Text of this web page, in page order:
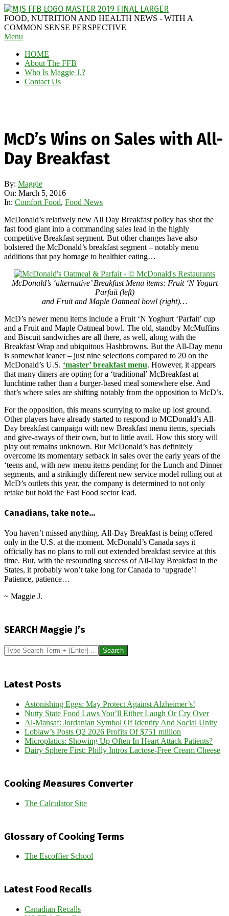
Skip
to
content
MAGGIE
J'S
FABULOUS
BLOG
FOOD, NUTRITION AND HEALTH NEWS - WITH A
COMMON SENSE PERSPECTIVE
Secondary
Menu
Menu
HOME
About The FFB
Who Is Maggie J.?
Contact Us
McD’s Wins on Sales with All-
Day Breakfast
By: Maggie
On: March 5, 2016
In: Comfort Food, Food News
McDonald’s relatively new All Day Breakfast policy has shot the
fast food giant into a commanding sales lead in the highly
competitive Breakfast segment. But other changes have also
bolstered the McDonald’s breakfast segment – notably menu
additions that pay homage to healthier eating…
McDonald’s ‘alternative’ Breakfast Menu items: Fruit ‘N Yogurt
Parfait (left)
and Fruit and Maple Oatmeal bowl (right)…
McD’s newer menu items include a Fruit ‘N Yoghurt ‘Parfait’ cup
and a Fruit and Maple Oatmeal bowl. The old, standby McMuffins
and Biscuit sandwiches are all there, as well, along with the
Breakfast Wrap and ubiquitous Hashbrowns. But the All-Day menu
is somewhat leaner – just nine selections compared to 20 on the
McDonald’s U.S. ‘master’ breakfast menu. However, it appears
that many diners are opting for a ‘traditional’ McBreakfast at
lunchtime rather than a burger-based meal somewhere else. And
that’s where sales are shifting notably from the opposition to McD’s.
For the opposition, this means scurrying to make up lost ground.
Other players have already started to respond to MCDonald’s All-
Day breakfast campaign with new Breakfast menu items, specials
and give-aways of their own, but to little avail. How this story will
play out remains unknown. But McDonald’s has definitely
overcome its momentary setback in sales over the early years of the
‘teens and, with new menu items pending for the Lunch and Dinner
segments, and a strikingly different new service model rolling out at
McD’s outlets this year, the company is determined to not only
retake but hold the Fast Food sector lead.
Canadians, take note…
You haven’t missed anything. All-Day Breakfast is being offered
only in the U.S. at the moment. McDonald’s Canada says it
officially has no plans to roll out extended breakfast service at this
time. But, with the resounding success of All-Day Breakfast in the
States, it probably won’t take long for Canada to ‘upgrade’!
Patience, patience…
~ Maggie J.
05
SEARCH Maggie J’s
Search
Latest Posts
Astonishing Eggs: May Protect Against Alzheimer’s!
Nutty State Food Laws You’ll Either Laugh Or Cry Over
Al-Mansaf: Jordanian Symbol Of Identity And Social Unity
Loblaw’s Posts Q2 2026 Profits Of $751 million
Microplatics: Showing Up Often In Heart Attack Patients?
Dairy Sphere First: Philly Intros Lactose-Free Cream Cheese
Cooking Measures Converter
The Calculator Site
Glossary of Cooking Terms
The Escoffier School
Latest Food Recalls
Canadian Recalls